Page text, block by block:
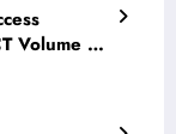
Volume 13